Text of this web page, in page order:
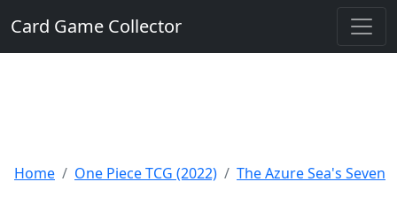
Card Game Collector
Home One Piece TCG (2022) The Azure Sea's Seven